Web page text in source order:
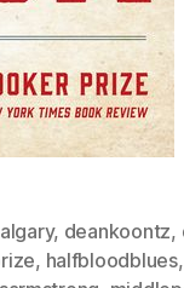
, deankoontz,
, halfbloodblues,